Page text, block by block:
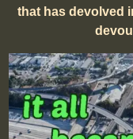
that has devolved